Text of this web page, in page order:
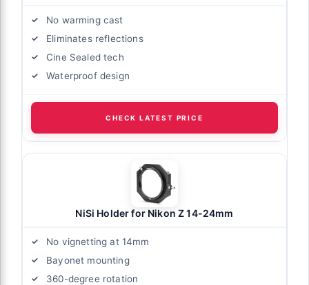
No warming cast
Eliminates reflections
Cine Sealed tech
Waterproof design
CHECK LATEST PRICE
NiSi Holder for Nikon Z 14-24mm
No vignetting at 14mm
Bayonet mounting
360-degree rotation